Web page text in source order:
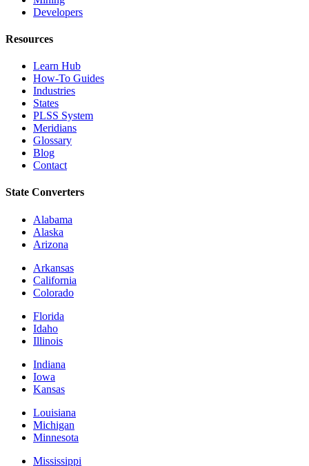
Developers
Resources
Learn Hub
How-To Guides
Industries
States
PLSS System
Meridians
Glossary
Blog
Contact
State Converters
Alabama
Alaska
Arizona
Arkansas
California
Colorado
Florida
Idaho
Illinois
Indiana
Iowa
Kansas
Louisiana
Michigan
Minnesota
Mississippi